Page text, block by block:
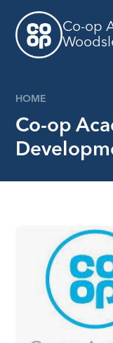
Co-op
HOME
Co-op